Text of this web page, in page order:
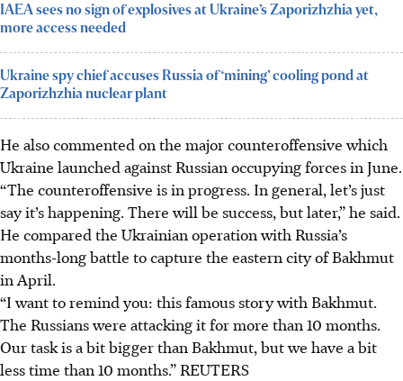
IAEA sees no sign of explosives at Ukraine’s Zaporizhzhia yet,
more access needed
Ukraine spy chief accuses Russia of ‘mining’ cooling pond at
Zaporizhzhia nuclear plant
He also commented on the major counteroffensive which
Ukraine launched against Russian occupying forces in June.
“The counteroffensive is in progress. In general, let’s just
say it’s happening. There will be success, but later,” he said.
He compared the Ukrainian operation with Russia’s
months-long battle to capture the eastern city of Bakhmut
in April.
“I want to remind you: this famous story with Bakhmut.
The Russians were attacking it for more than 10 months.
Our task is a bit bigger than Bakhmut, but we have a bit
less time than 10 months.” REUTERS